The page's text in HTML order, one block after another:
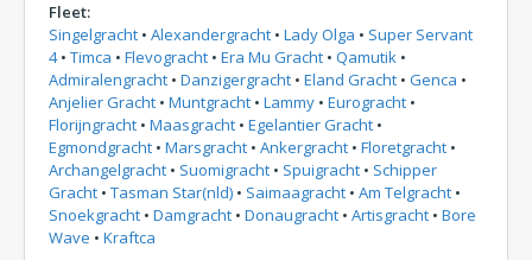
Fleet:
Singelgracht • Alexandergracht • Lady Olga • Super Servant
4• Timca • Flevogracht • Era Mu Gracht • Qamutik •
Admiralengracht • Danzigergracht • Eland Gracht • Genca •
Anjelier Gracht • Muntgracht • Lammy • Eurogracht •
Florijngracht • Maasgracht • Egelantier Gracht •
Egmondgracht • Marsgracht • Ankergracht • Floretgracht •
Archangelgracht • Suomigracht • Spuigracht • Schipper
Gracht • Tasman Star(nld) • Saimaagracht • Am Telgracht •
Snoekgracht • Damgracht • Donaugracht • Artisgracht • Bore
Wave • Kraftca